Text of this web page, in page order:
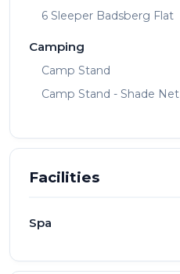
6 Sleeper Badsberg Flat
Camping
Camp Stand
Camp Stand - Shade Net
Facilities
Spa